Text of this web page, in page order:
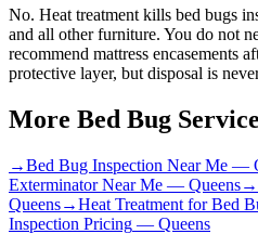
No. Heat treatment kills bed bugs
and all other furniture. You do not
recommend mattress encasements
protective layer, but disposal is
More Bed Bug
→Bed Bug Inspection Near Me —
Exterminator Near Me — Queens→
Queens→Heat Treatment for Bed
Inspection Pricing — Queens